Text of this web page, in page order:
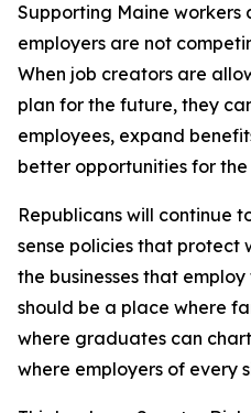
Supporting Maine workers
employers are not
When job creators are
plan for the future, they
employees, expand
better opportunities for
Republicans will continue
sense policies that protect
the businesses that
should be a place where
where graduates can
where employers of every